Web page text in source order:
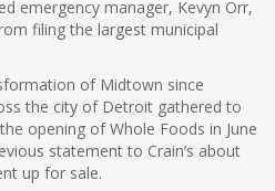
emergency manager, Kevyn Orr,
filing the largest municipal
of Midtown since
the city of Detroit gathered to
opening of Whole Foods in June
statement to Crain’s about
up for sale.